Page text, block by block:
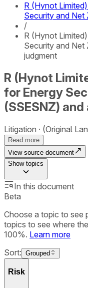
R (Hynot
Security and Net
/
R (Hynot
Security and Net
judgment
R (Hynot
for Energy
(SSESNZ)
Litigation (Original
Read more
View source document
Showtopics
In this document
Beta
Choose a topic to see
topics to see where
100%. Learn more
Sort: Grouped
Risk